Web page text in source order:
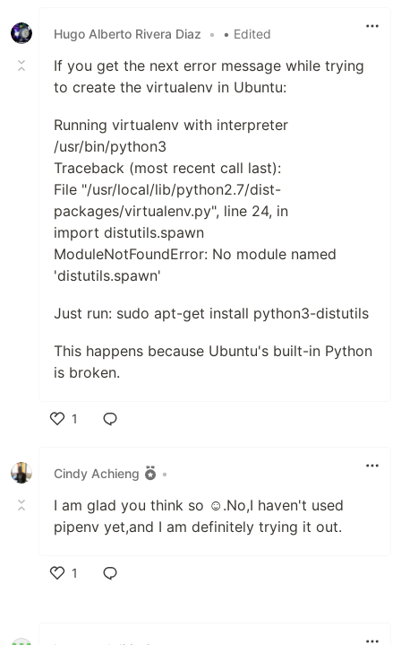
Hugo Alberto Rivera Diaz
• • Edited
If you get the next error message while trying
to create the virtualenv in Ubuntu:
Running virtualenv with interpreter
/usr/bin/python3
Traceback (most recent call last):
File "/usr/local/lib/python2.7/dist-
packages/virtualenv.py", line 24, in
import distutils.spawn
ModuleNotFoundError: No module named
'distutils.spawn'
Just run: sudo apt-get install python3-distutils
This happens because Ubuntu's built-in Python
is broken.
1
Cindy Achieng
•
I am glad you think so ☺.No,I haven't used
pipenv yet,and I am definitely trying it out.
1